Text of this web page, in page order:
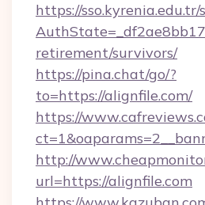
https://
retirement/survivors/
https://pina.chat/go/?
to=https://alignfile.com/
https://
http://
url=https://alignfile.com